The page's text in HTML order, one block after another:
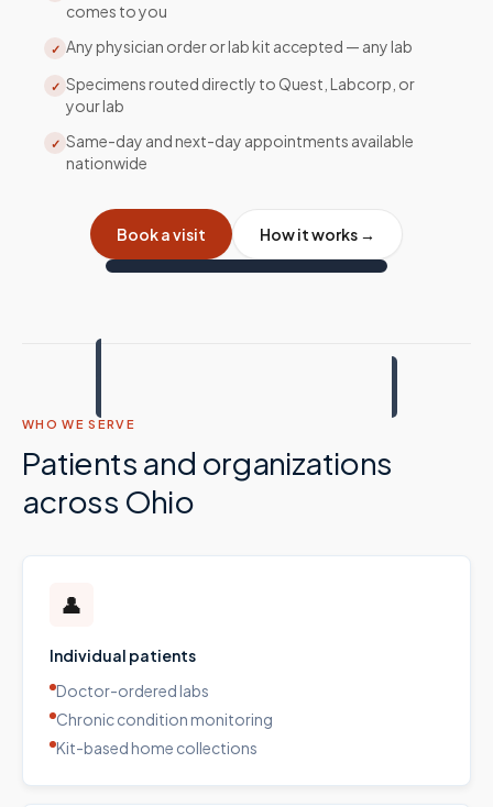
comes to you
✓ Any physician order or lab kit accepted — any lab
✓ Specimens routed directly to Quest, Labcorp, or
your lab
✓ Same-day and next-day appointments available
nationwide
Book a visit How it works →
WHO WE SERVE
Patients and organizations
across Ohio
👤
Individual patients
Doctor-ordered labs
Chronic condition monitoring
Kit-based home collections